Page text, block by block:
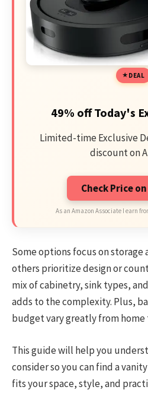
DEAL
49% off Today's
Limited-time Exclusive
discount on
Check Price
As an Amazon Associate I earn
Some options focus on
others prioritize design or
mix of cabinetry, sink types,
adds to the complexity. Plus,
budget vary greatly from home
This guide will help you
consider so you can find a
fits your space, style, and